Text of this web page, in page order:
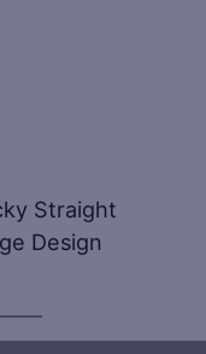
Straight
Design